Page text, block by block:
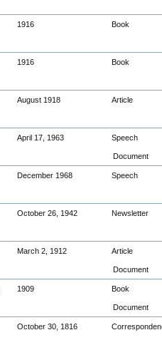
1916 Book
1916 Book
August 1918 Article
April 17, 1963 Speech
Document
December 1968 Speech
October 26, 1942 Newsletter
March 2, 1912 Article
Document
1909 Book
Document
October 30, 1816